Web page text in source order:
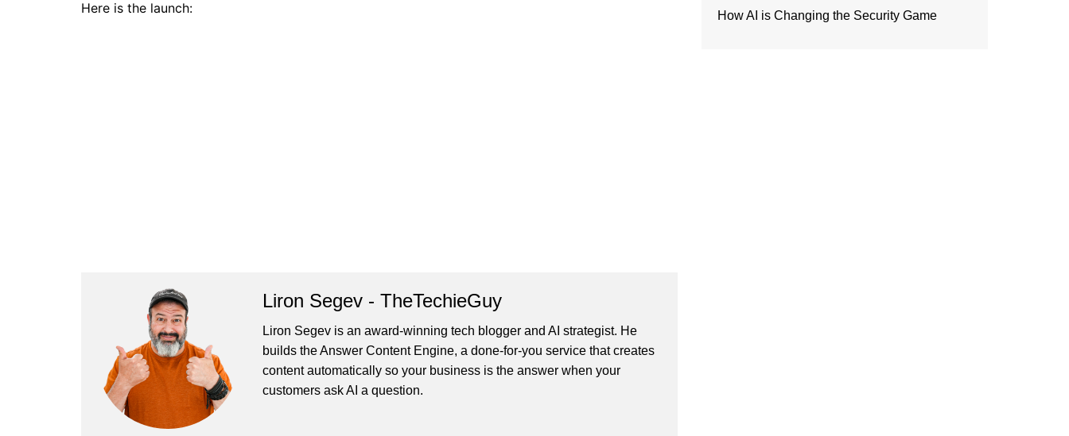
Here is the launch:
Liron Segev - TheTechieGuy
Liron Segev is an award-winning tech blogger and AI strategist. He
builds theAnswer Content Engine, a done-for-you service that creates
content automatically so your business is the answer when your
customers ask AI a question.
How AI is Changing the Security Game